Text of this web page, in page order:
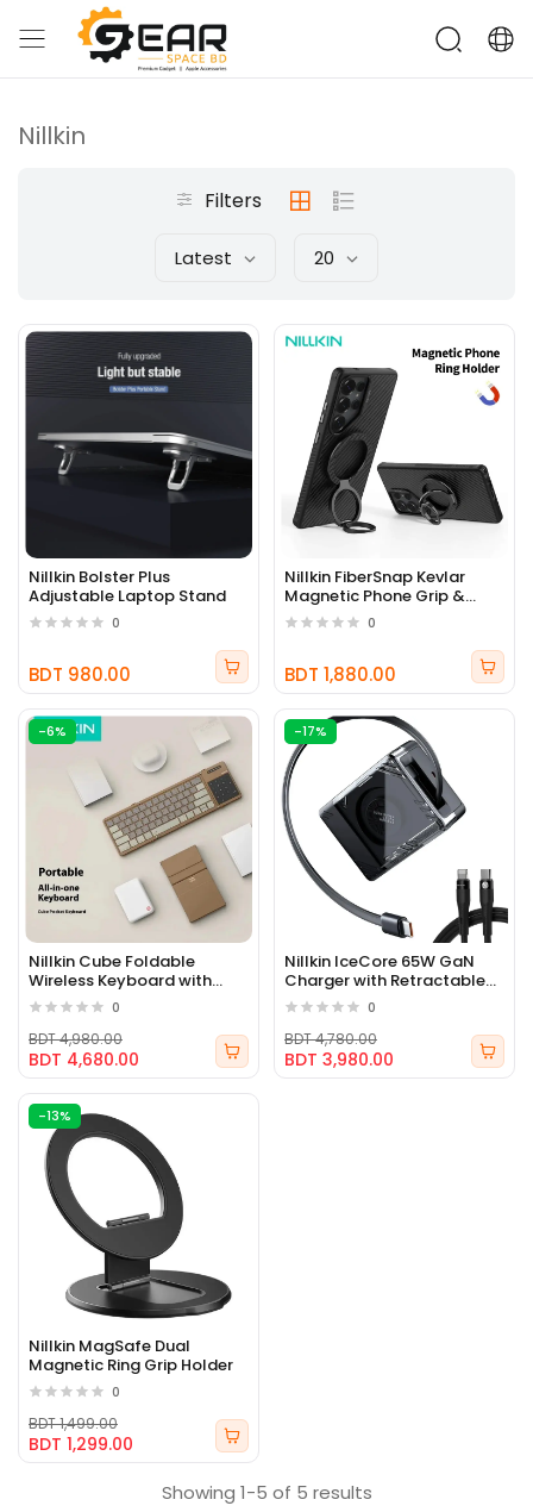
Nillkin
Filters
Latest 20
Nillkin Bolster Plus
Adjustable Laptop Stand
0
BDT 980.00
Nillkin FiberSnap Kevlar
Magnetic Phone Grip &
Stand
0
BDT 1,880.00
-6%
Nillkin Cube Foldable
Wireless Keyboard with
Touchpad 0
BDT 4,680.00
BDT 4,980.00
-17%
Nillkin IceCore 65W GaN
Charger with Retractable
Cable
0
BDT 3,980.00
BDT 4,780.00
-13%
Nillkin MagSafe Dual
Magnetic Ring Grip Holder
0
BDT 1,299.00
BDT 1,499.00
Showing 1-5 of 5 results